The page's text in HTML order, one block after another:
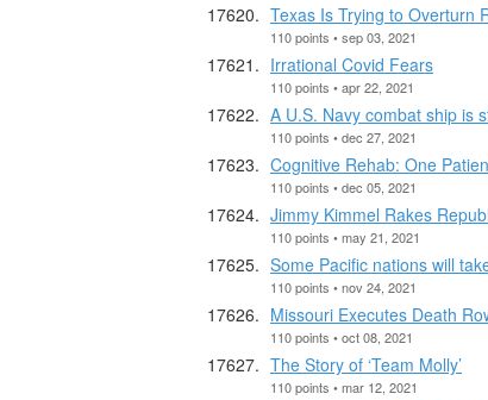
Texas Is Trying to Overturn
110 points • sep 03, 2021
Irrational Covid Fears
110 points • apr 22, 2021
A U.S. Navy combat ship is
110 points • dec 27, 2021
Cognitive Rehab: One
110 points • dec 05, 2021
Jimmy Kimmel Rakes
110 points • may 21, 2021
Some Pacific nations will
110 points • nov 24, 2021
Missouri Executes Death
110 points • oct 08, 2021
The Story of ‘Team Molly’
110 points • mar 12, 2021